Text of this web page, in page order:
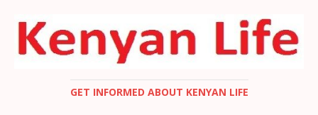
GET INFORMED ABOUT KENYAN LIFE